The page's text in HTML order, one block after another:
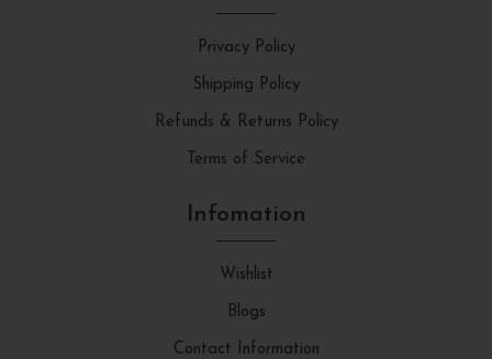
Privacy Policy
Shipping Policy
Refunds & Returns Policy
Terms of Service
Infomation
Wishlist
Blogs
Contact Information